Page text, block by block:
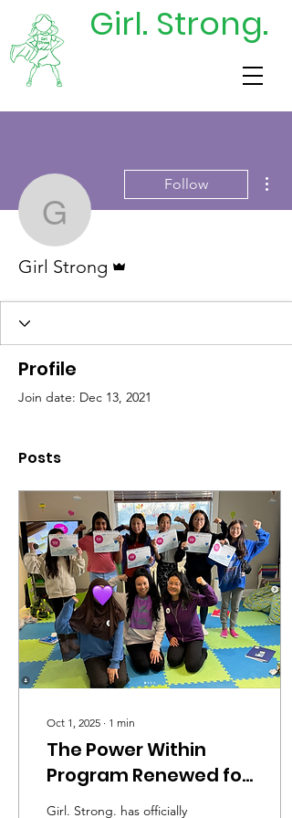
Girl. Strong.
Girl Strong
Follow
Girl Strong
Profile
Join date: Dec 13, 2021
Posts
Oct 1, 2025 ∙ 1 min
The Power Within
Program Renewed for
a Second Year!
Girl. Strong. has officially